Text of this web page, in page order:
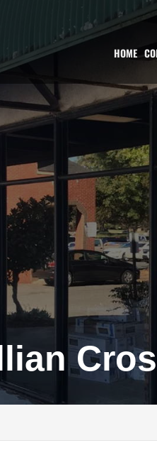
HOME